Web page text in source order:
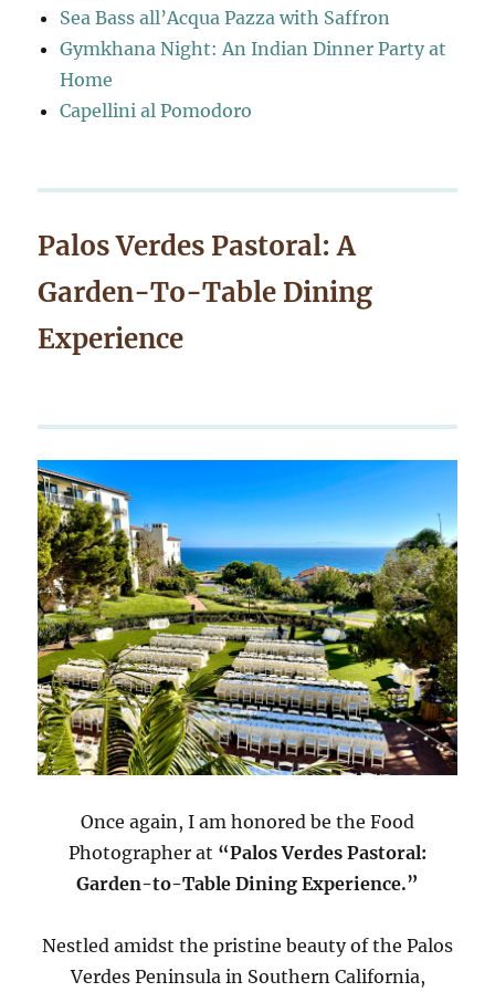
Sea Bass all’Acqua Pazza with Saffron
Gymkhana Night: An Indian Dinner Party at
Home
Capellini al Pomodoro
Palos Verdes Pastoral: A
Garden-To-Table Dining
Experience
Once again, I am honored be the Food
Photographer at “Palos Verdes Pastoral:
Garden-to-Table Dining Experience.”
Nestled amidst the pristine beauty of the Palos
Verdes Peninsula in Southern California,